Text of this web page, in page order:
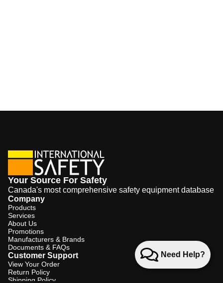
Need Help?
Your Source For Safety
Canada's most comprehensive safety equipment database
Company
Products
Services
About Us
Promotions
Manufacturers & Brands
Documents & FAQs
Customer Support
View Your Order
Return Policy
Shipping Policy